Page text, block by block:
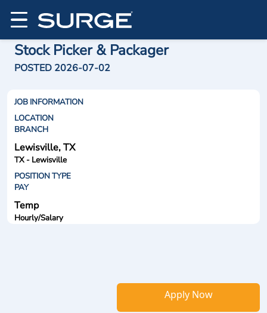
Stock Picker & Packager
POSTED 2026-07-02
JOB INFORMATION
LOCATION
BRANCH
Lewisville, TX
TX - Lewisville
POSITION TYPE
PAY
Temp
Hourly/Salary
Apply Now